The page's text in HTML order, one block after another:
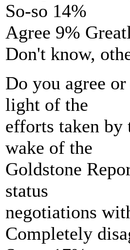
So-so 14%
Agree 9%
Don't know,
Do you agree
light of the
efforts taken by
wake of the
Goldstone
status
negotiations
Completely